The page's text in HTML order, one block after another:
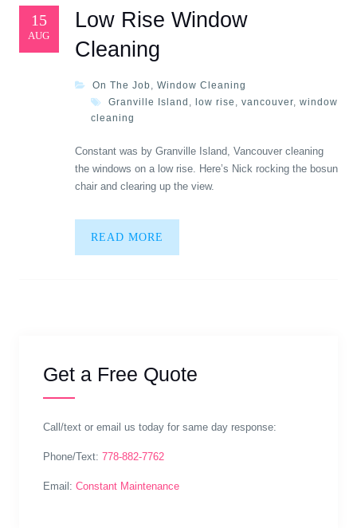
15
AUG
Low Rise Window
Cleaning
On The Job, Window Cleaning
Granville Island , low rise , vancouver, window
cleaning
Constant was by Granville Island, Vancouver cleaning
the windows on a low rise. Here’s Nick rocking the bosun
chair and clearing up the view.
READ MORE
Get a Free Quote
Call/text or email us today for same day response:
Phone/Text: 778-882-7762
Email: Constant Maintenance